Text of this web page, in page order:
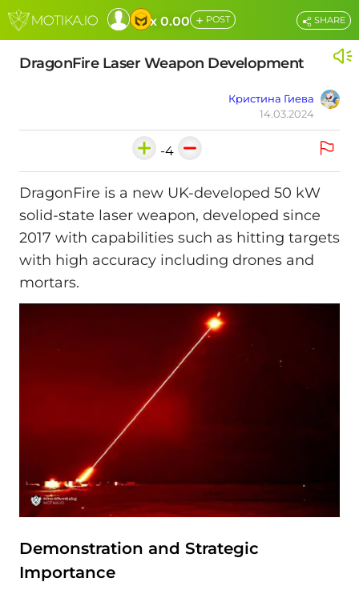
x 0.00 + POST
DragonFire Laser Weapon Development
Кристина Гиева
14.03.2024
SHARE
-4
DragonFire is a new UK-developed 50 kW
solid-state laser weapon, developed since
2017 with capabilities such as hitting targets
with high accuracy including drones and
mortars.
Demonstration and Strategic
Importance